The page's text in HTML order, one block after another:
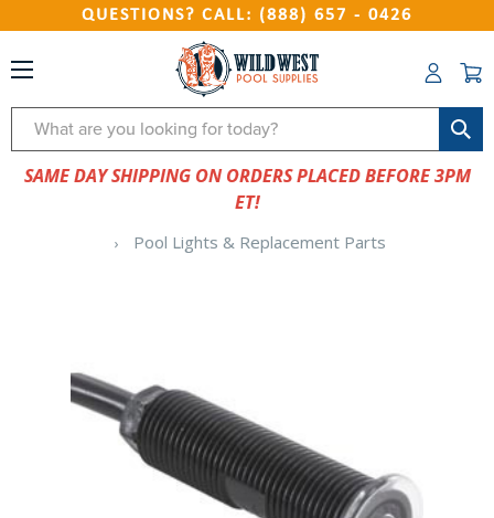
QUESTIONS? CALL: (888) 657 - 0426
Search
SAME DAY SHIPPING ON ORDERS PLACED BEFORE 3PM
ET!
Pool Lights & Replacement Parts